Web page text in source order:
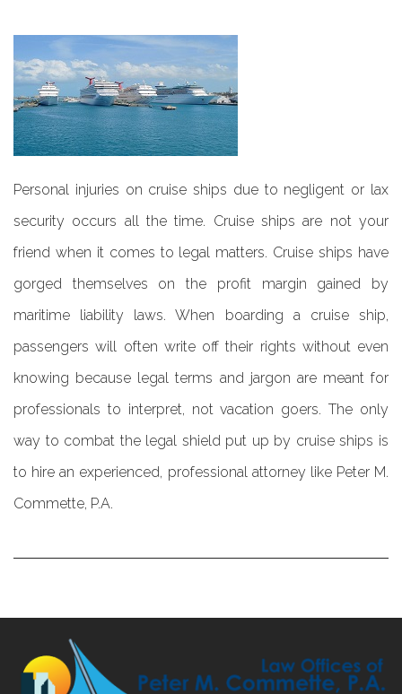
Personal injuries on cruise ships due to negligent or lax
security occurs all the time. Cruise ships are not your
friend when it comes to legal matters. Cruise ships have
gorged themselves on the profit margin gained by
maritime liability laws. When boarding a cruise ship,
passengers will often write off their rights without even
knowing because legal terms and jargon are meant for
professionals to interpret, not vacation goers. The only
way to combat the legal shield put up by cruise ships is
to hire an experienced, professional attorney like Peter M.
Commette, P.A.